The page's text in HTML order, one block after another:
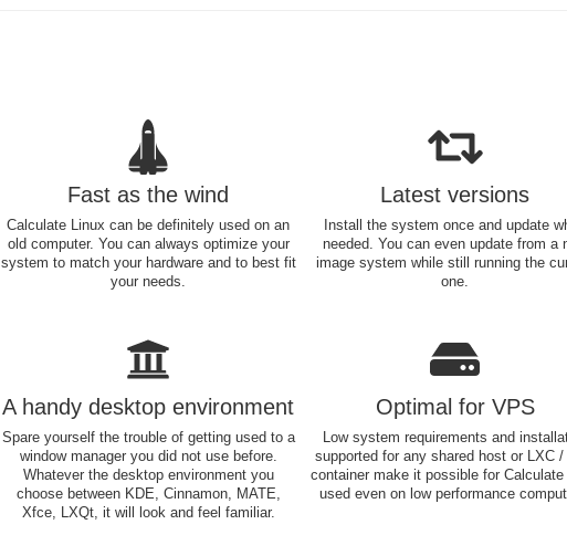
Fast as the wind
Calculate Linux can be definitely used on an
old computer. You can always optimize your
system to match your hardware and to best fit
your needs.
Latest versions
Install the system once and update
needed. You can even update from a
image system while still running the
one.
A handy desktop environment
Spare yourself the trouble of getting used to a
window manager you did not use before.
Whatever the desktop environment you
choose between KDE, Cinnamon, MATE,
Xfce, LXQt, it will look and feel familiar.
Optimal for VPS
Low system requirements and
supported for any shared host or LXC /
container make it possible for Calculate
used even on low performance